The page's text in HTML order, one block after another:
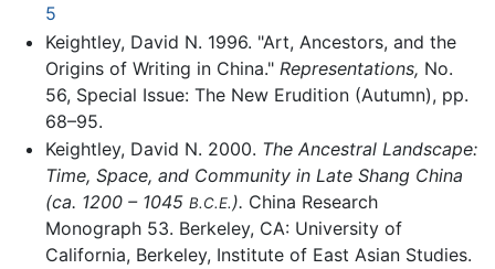
5
Keightley, David N. 1996. "Art, Ancestors, and the
Origins of Writing in China." Representations, No.
56, Special Issue: The New Erudition (Autumn), pp.
68–95.
Keightley, David N. 2000. The Ancestral Landscape:
Time, Space, and Community in Late Shang China
(ca. 1200 – 1045 B.C.E.). China Research
Monograph 53. Berkeley, CA: University of
California, Berkeley, Institute of East Asian Studies.